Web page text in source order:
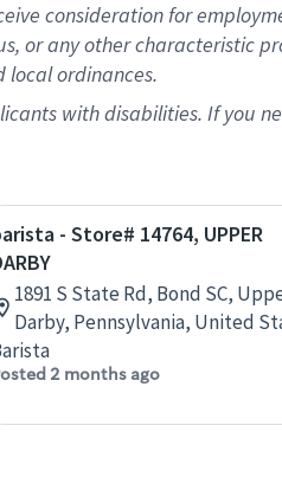
consideration for
or any other characteristic
local ordinances.
with disabilities. If you
- Store# 14764, UPPER
1891 S State Rd, Bond SC,
Darby, Pennsylvania, United
2 months ago